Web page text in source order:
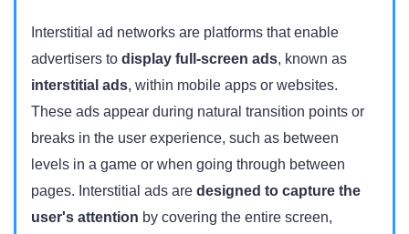
Interstitial ad networks are platforms that enable
advertisers to display full-screen ads, known as
interstitial ads, within mobile apps or websites.
These ads appear during natural transition points or
breaks in the user experience, such as between
levels in a game or when going through between
pages. Interstitial ads are designed to capture the
user's attention by covering the entire screen,